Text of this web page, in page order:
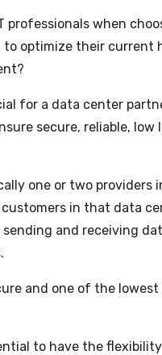
when
optimize their current
for a data center
secure, reliable,
one or two providers
customers in that data
and receiving
and one of the
to have the